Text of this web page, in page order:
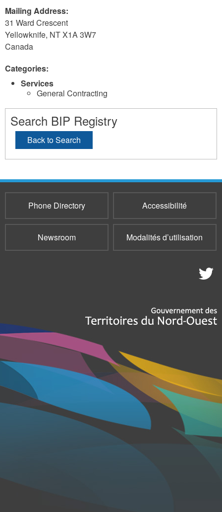
Mailing Address:
31 Ward Crescent
Yellowknife, NTX1A 3W7
Canada
Categories:
Services
General Contracting
Search BIP Registry
Back to Search
Phone Directory Accessibilité
Newsroom Modalités d’utilisation